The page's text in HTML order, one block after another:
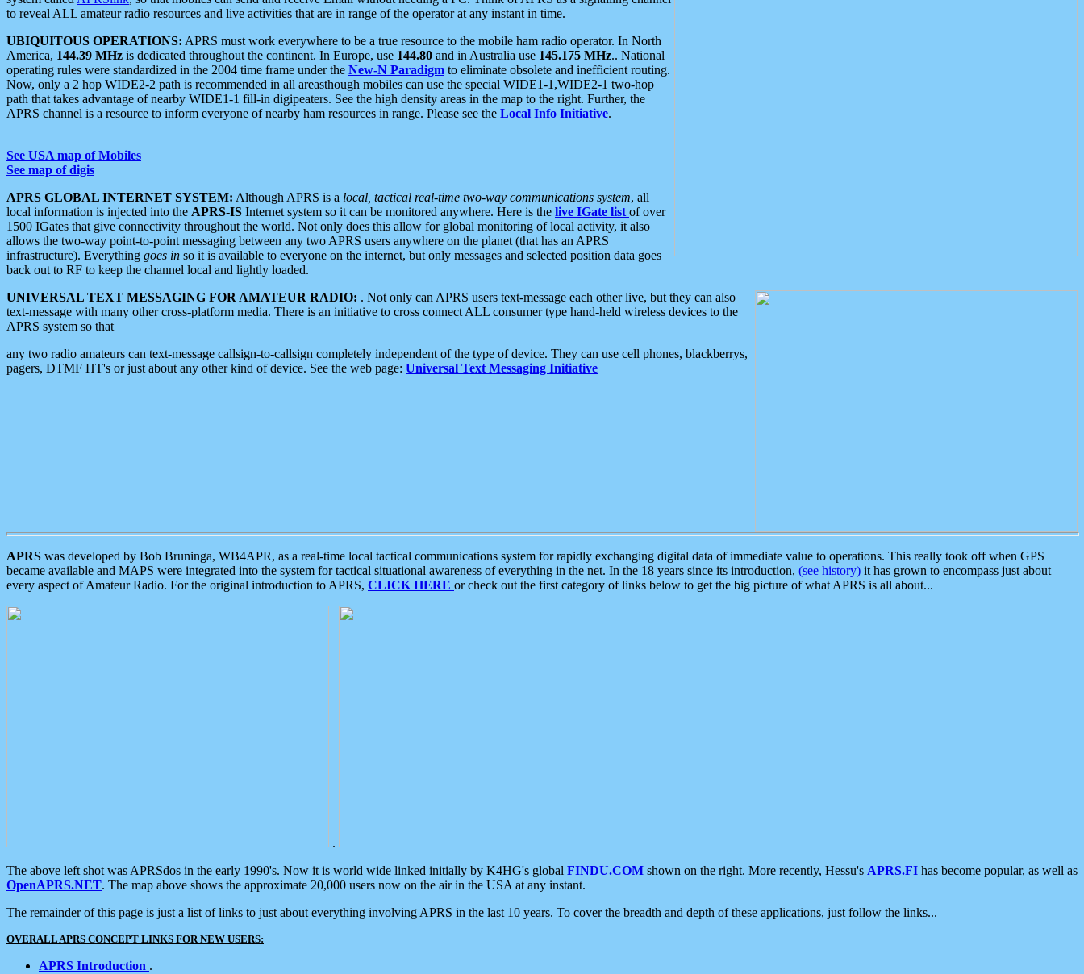
to reveal ALL amateur radio resources and live activities that are in range of the operator at any instant in time.
UBIQUITOUS OPERATIONS: APRS must work everywhere to be a true resource to the mobile ham radio operator. In North
America, 144.39 MHz is dedicated throughout the continent. In Europe, use 144.80 and in Australia use 145.175 MHz.. National
operating rules were standardized in the 2004 time frame under the New-N Paradigm to eliminate obsolete and inefficient routing.
Now, only a 2 hop WIDE2-2 path is recommended in all areasthough mobiles can use the special WIDE1-1,WIDE2-1 two-hop
path that takes advantage of nearby WIDE1-1 fill-in digipeaters. See the high density areas in the map to the right. Further, the
APRS channel is a resource to inform everyone of nearby ham resources in range. Please see the Local Info Initiative.
See USA map of Mobiles
See map of digis
APRS GLOBAL INTERNET SYSTEM: Although APRS is a local, tactical real-time two-way communications system, all
local information is injected into the APRS-IS Internet system so it can be monitored anywhere. Here is the live IGate list of over
1500 IGates that give connectivity throughout the world. Not only does this allow for global monitoring of local activity, it also
allows the two-way point-to-point messaging between any two APRS users anywhere on the planet (that has an APRS
infrastructure). Everything goes in so it is available to everyone on the internet, but only messages and selected position data goes
back out to RF to keep the channel local and lightly loaded.
UNIVERSAL TEXT MESSAGING FOR AMATEUR RADIO: . Not only can APRS users text-message each other live, but they can also
text-message with many other cross-platform media. There is an initiative to cross connect ALL consumer type hand-held wireless devices to the
APRS system so that
any two radio amateurs can text-message callsign-to-callsign completely independent of the type of device. They can use cell phones, blackberrys,
pagers, DTMF HT's or just about any other kind of device. See the web page: Universal Text Messaging Initiative
APRS was developed by Bob Bruninga, WB4APR, as a real-time local tactical communications system for rapidly exchanging digital data of immediate value to operations. This really took off when GPS
became available and MAPS were integrated into the system for tactical situational awareness of everything in the net. In the 18 years since its introduction, (see history) it has grown to encompass just about
every aspect of Amateur Radio. For the original introduction to APRS, CLICK HERE or check out the first category of links below to get the big picture of what APRS is all about...
.
The above left shot was APRSdos in the early 1990's. Now it is world wide linked initially by K4HG's global FINDU.COM shown on the right. More recently, Hessu's APRS.FI has become popular, as well as
OpenAPRS.NET. The map above shows the approximate 20,000 users now on the air in the USA at any instant.
The remainder of this page is just a list of links to just about everything involving APRS in the last 10 years. To cover the breadth and depth of these applications, just follow the links...
OVERALL APRS CONCEPT LINKS FOR NEW USERS:
APRS Introduction .